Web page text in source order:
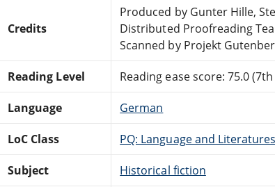
Credits
Produced by Gunter Hille,
Distributed Proofreading
Scanned by Projekt
Reading Level Reading ease score: 75.0
Language German
LoC Class PQ: Language and
Subject Historical fiction